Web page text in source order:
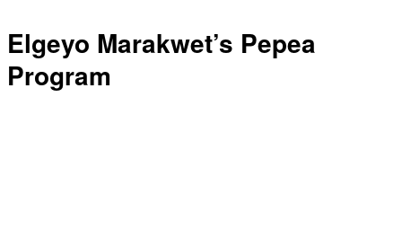
Elgeyo Marakwet’s Pepea
Program